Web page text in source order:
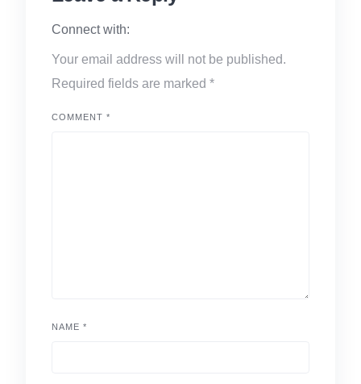
Connect with:
Your email address will not be published.
Required fields are marked *
COMMENT *
NAME *